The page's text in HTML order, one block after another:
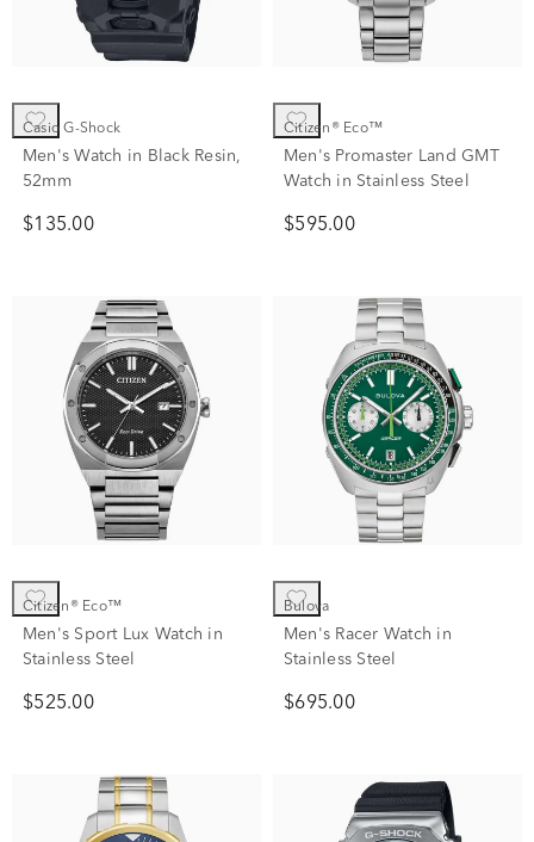
Casio G-Shock
Men's Watch in Black Resin,
52mm
$135.00
Citizen® Eco™
Men's Promaster Land GMT
Watch in Stainless Steel
$595.00
Citizen® Eco™
Men's Sport Lux Watch in
Stainless Steel
$525.00
Bulova
Men's Racer Watch in
Stainless Steel
$695.00